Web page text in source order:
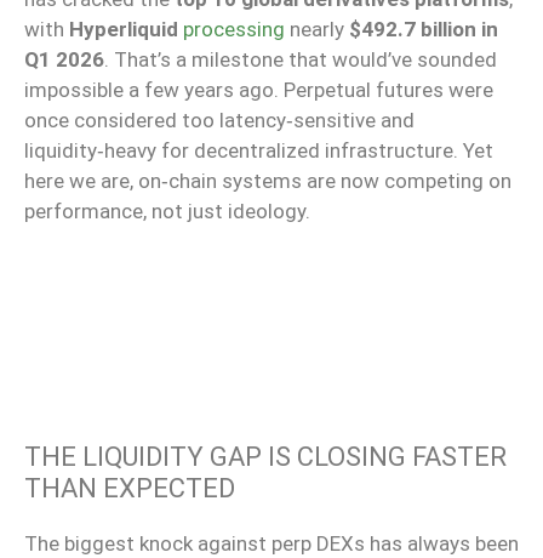
with Hyperliquid processing nearly $492.7 billion in
Q1 2026 . That’s a milestone that would’ve sounded
impossible a few years ago. Perpetual futures were
once considered too latency‑sensitive and
liquidity‑heavy for decentralized infrastructure. Yet
here we are, on‑chain systems are now competing on
performance, not just ideology.
THE LIQUIDITY GAP IS CLOSING FASTER
THAN EXPECTED
The biggest knock against perp DEXs has always been